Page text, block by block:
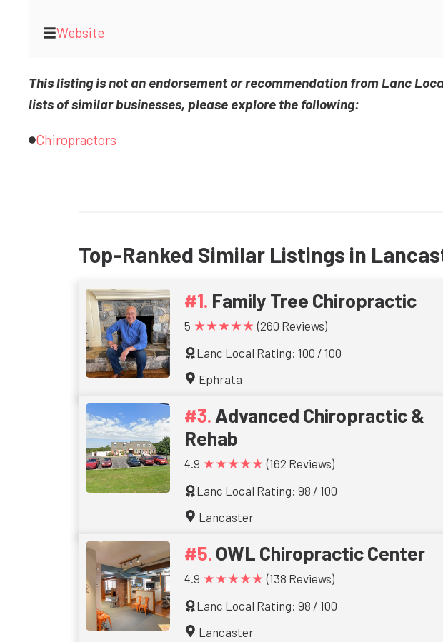
Website
This listing is not an endorsement or recommendation from Lanc
lists of similar businesses, please explore the following:
Chiropractors
Top-Ranked Similar Listings in
Family Tree Chiropractic
5 ★★★★★ (260 Reviews)
Lanc Local Rating: 100 / 100
Ephrata
Advanced Chiropractic &
Rehab
4.9 ★★★★★ (162 Reviews)
Lanc Local Rating: 98 / 100
Lancaster
OWL Chiropractic Center
4.9 ★★★★★ (138 Reviews)
Lanc Local Rating: 98 / 100
Lancaster